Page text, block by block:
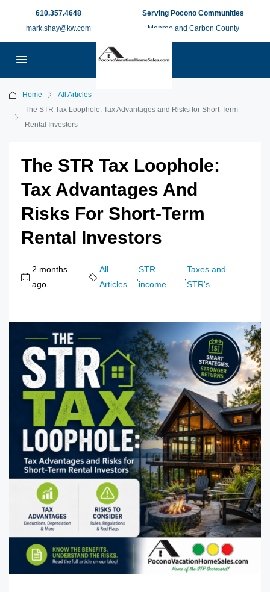
610.357.4648
mark.shay@kw.com
Serving Pocono Communities
Monroe and Carbon County
Home
All Articles
The STR Tax Loophole: Tax Advantages and Risks for Short-Term
Rental Investors​
The STR Tax Loophole:
Tax Advantages And
Risks For Short-Term
Rental Investors​
2 months
ago
All
Articles
STR
income
Taxes and
STR's